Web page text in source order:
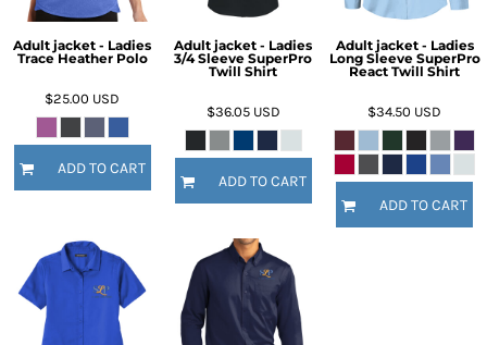
Adult jacket - Ladies
Trace Heather Polo
$25.00 USD
ADD TO CART
Adult jacket - Ladies
3/4 Sleeve SuperPro
Twill Shirt
$36.05 USD
ADD TO CART
Adult jacket - Ladies
Long Sleeve SuperPro
React Twill Shirt
$34.50 USD
ADD TO CART